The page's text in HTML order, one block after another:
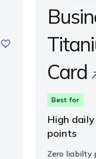
save
Card
Best for
High
points
Zero liabilty